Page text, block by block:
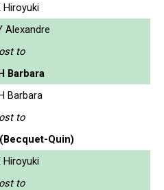
Hiroyuki
Alexandre
to
Barbara
Barbara
to
(Becquet-Quin)
Hiroyuki
to